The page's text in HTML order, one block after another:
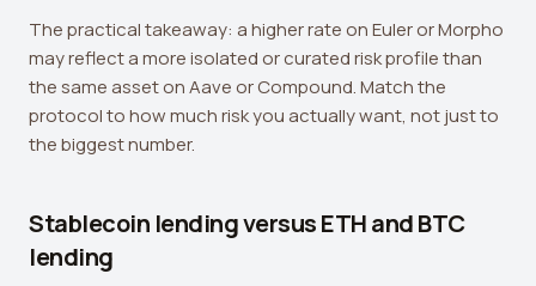
The practical takeaway: a higher rate on Euler or Morpho
may reflect a more isolated or curated risk profile than
the same asset on Aave or Compound. Match the
protocol to how much risk you actually want, not just to
the biggest number.
Stablecoin lending versus ETH and BTC
lending